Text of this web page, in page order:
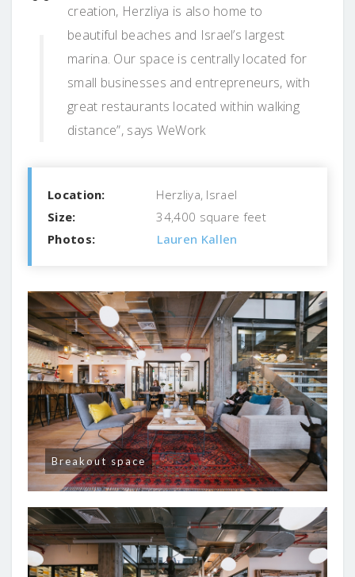
creation, Herzliya is also home to
beautiful beaches and Israel’s largest
marina. Our space is centrally located for
small businesses and entrepreneurs, with
great restaurants located within walking
distance”, says WeWork
Location:
Herzliya, Israel
Size:
34,400 square feet
Photos:
Lauren Kallen
Breakout space